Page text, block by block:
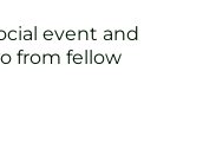
event and
from fellow